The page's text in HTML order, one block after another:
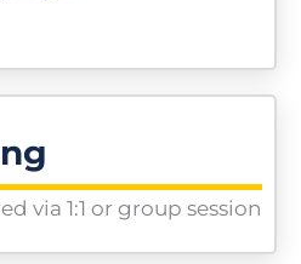
via 1:1 or group session